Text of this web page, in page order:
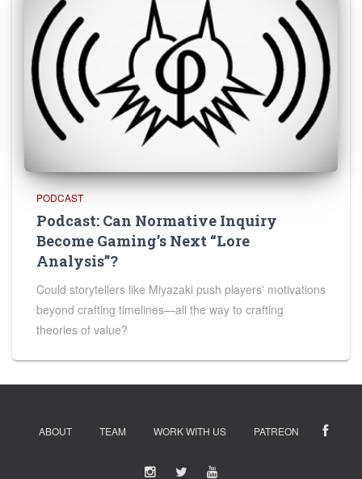
PODCAST
Podcast: Can Normative Inquiry
Become Gaming’s Next “Lore
Analysis”?
Could storytellers like Miyazaki push players' motivations
beyond crafting timelines—all the way to crafting
theories of value?
ABOUT TEAM WORK WITH US PATREON